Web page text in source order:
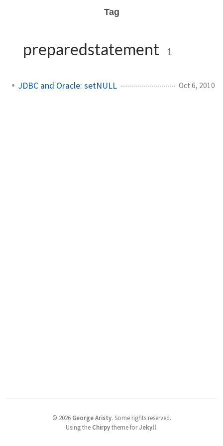
Tag
preparedstatement 1
JDBC and Oracle: setNULL Oct 6, 2010
© 2026 George Aristy. Some rights reserved.
Using the Chirpytheme forJekyll.